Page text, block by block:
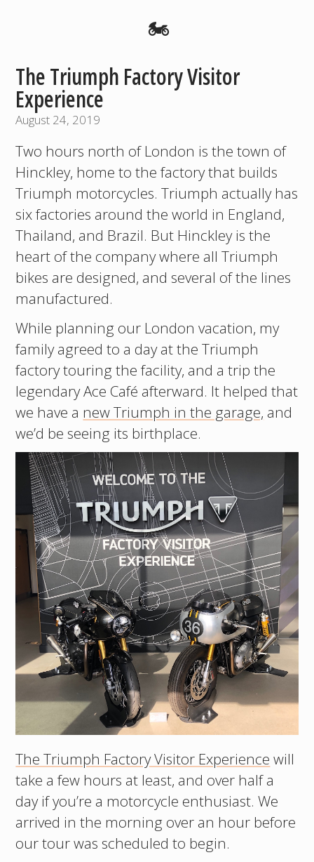
🏍️
The Triumph Factory Visitor
Experience
August 24, 2019
Two hours north of London is the town of
Hinckley, home to the factory that builds
Triumph motorcycles. Triumph actually has
six factories around the world in England,
Thailand, and Brazil. But Hinckley is the
heart of the company where all Triumph
bikes are designed, and several of the lines
manufactured.
While planning our London vacation, my
family agreed to a day at the Triumph
factory touring the facility, and a trip the
legendary Ace Café afterward. It helped that
we have a new Triumph in the garage, and
we’d be seeing its birthplace.
The Triumph Factory Visitor Experience will
take a few hours at least, and over half a
day if you’re a motorcycle enthusiast. We
arrived in the morning over an hour before
our tour was scheduled to begin.